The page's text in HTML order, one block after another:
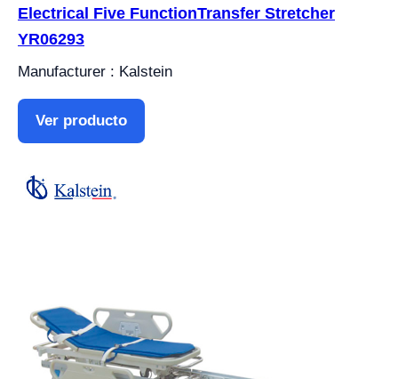
Electrical Five FunctionTransfer Stretcher
YR06293
Manufacturer : Kalstein
Ver producto